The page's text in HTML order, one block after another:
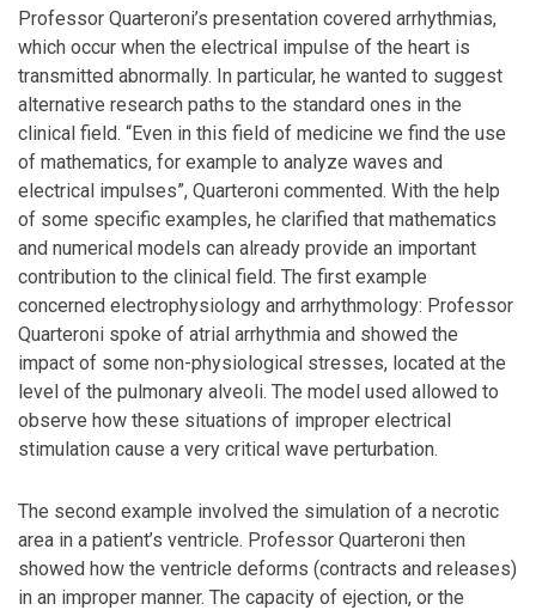
Professor Quarteroni’s presentation covered arrhythmias,
which occur when the electrical impulse of the heart is
transmitted abnormally. In particular, he wanted to suggest
alternative research paths to the standard ones in the
clinical field. “Even in this field of medicine we find the use
of mathematics, for example to analyze waves and
electrical impulses”, Quarteroni commented. With the help
of some specific examples, he clarified that mathematics
and numerical models can already provide an important
contribution to the clinical field. The first example
concerned electrophysiology and arrhythmology: Professor
Quarteroni spoke of atrial arrhythmia and showed the
impact of some non-physiological stresses, located at the
level of the pulmonary alveoli. The model used allowed to
observe how these situations of improper electrical
stimulation cause a very critical wave perturbation.
The second example involved the simulation of a necrotic
area in a patient’s ventricle. Professor Quarteroni then
showed how the ventricle deforms (contracts and releases)
in an improper manner. The capacity of ejection, or the